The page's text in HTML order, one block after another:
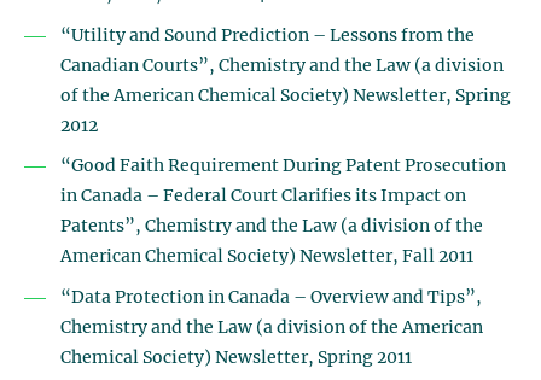
“Utility and Sound Prediction – Lessons from the
Canadian Courts”, Chemistry and the Law (a division
of the American Chemical Society) Newsletter, Spring
2012
“Good Faith Requirement During Patent Prosecution
in Canada – Federal Court Clarifies its Impact on
Patents”, Chemistry and the Law (a division of the
American Chemical Society) Newsletter, Fall 2011
“Data Protection in Canada – Overview and Tips”,
Chemistry and the Law (a division of the American
Chemical Society) Newsletter, Spring 2011